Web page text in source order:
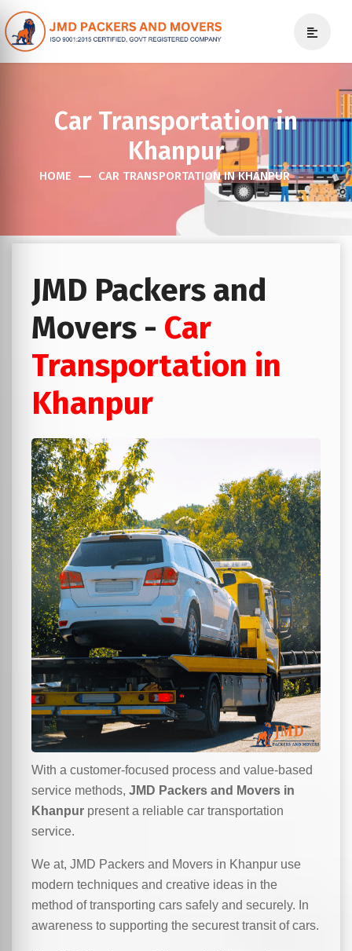
Car Transportation in
Khanpur
HOME CAR TRANSPORTATION IN KHANPUR
JMD Packers and
Movers - Car
Transportation in
Khanpur
With a customer-focused process and value-based
service methods, JMD Packers and Movers in
Khanpur present a reliable car transportation
service.
We at, JMD Packers and Movers in Khanpur use
modern techniques and creative ideas in the
method of transporting cars safely and securely. In
awareness to supporting the securest transit of cars.